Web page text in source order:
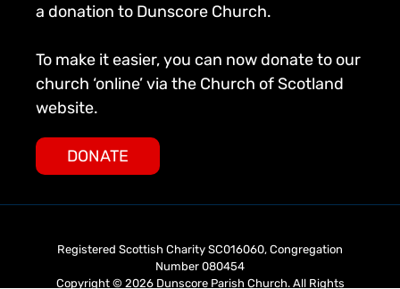
a donation to Dunscore Church.
To make it easier, you can now donate to our
church ‘online’ via the Church of Scotland
website.
DONATE
Registered Scottish Charity SC016060, Congregation
Number 080454
Copyright © 2026 Dunscore Parish Church. All Rights